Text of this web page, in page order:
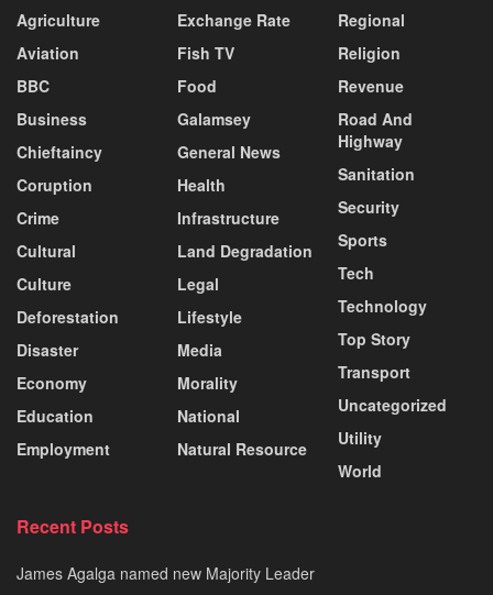
Agriculture
Aviation
BBC
Business
Chieftaincy
Coruption
Crime
Cultural
Culture
Deforestation
Disaster
Economy
Education
Employment
Exchange Rate
Fish TV
Food
Galamsey
General News
Health
Infrastructure
Land Degradation
Legal
Lifestyle
Media
Morality
National
Natural Resource
Regional
Religion
Revenue
Road And
Highway
Sanitation
Security
Sports
Tech
Technology
Top Story
Transport
Uncategorized
Utility
World
Recent Posts
James Agalga named new Majority Leader